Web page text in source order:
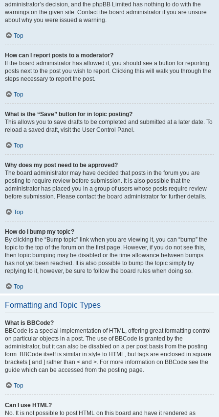
administrator’s decision, and the phpBB Limited has nothing to do with the
warnings on the given site. Contact the board administrator if you are unsure
about why you were issued a warning.
Top
How can I report posts to a moderator?
If the board administrator has allowed it, you should see a button for reporting
posts next to the post you wish to report. Clicking this will walk you through the
steps necessary to report the post.
Top
What is the “Save” button for in topic posting?
This allows you to save drafts to be completed and submitted at a later date. To
reload a saved draft, visit the User Control Panel.
Top
Why does my post need to be approved?
The board administrator may have decided that posts in the forum you are
posting to require review before submission. It is also possible that the
administrator has placed you in a group of users whose posts require review
before submission. Please contact the board administrator for further details.
Top
How do I bump my topic?
By clicking the “Bump topic” link when you are viewing it, you can “bump” the
topic to the top of the forum on the first page. However, if you do not see this,
then topic bumping may be disabled or the time allowance between bumps
has not yet been reached. It is also possible to bump the topic simply by
replying to it, however, be sure to follow the board rules when doing so.
Top
Formatting and Topic Types
What is BBCode?
BBCode is a special implementation of HTML, offering great formatting control
on particular objects in a post. The use of BBCode is granted by the
administrator, but it can also be disabled on a per post basis from the posting
form. BBCode itself is similar in style to HTML, but tags are enclosed in square
brackets [ and ] rather than < and >. For more information on BBCode see the
guide which can be accessed from the posting page.
Top
Can I use HTML?
No. It is not possible to post HTML on this board and have it rendered as